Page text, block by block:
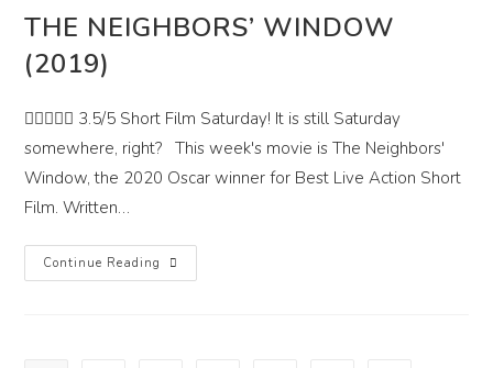
THE NEIGHBORS’ WINDOW
(2019)
 3.5/5 Short Film Saturday! It is still Saturday
somewhere, right? This week's movie is The Neighbors'
Window, the 2020 Oscar winner for Best Live Action Short
Film. Written…
Continue Reading The
Neighbors’